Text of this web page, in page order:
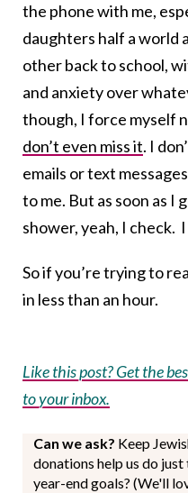
the phone with me,
daughters half a world
other back to school,
and anxiety over
though, I force myself
don’t even miss it. I
emails or text
to me. But as soon as I
shower, yeah, I check.
So if you’re trying to
in less than an hour.
Like this post? Get the
to your inbox.
Can we ask? Keep
donations help us do just
year-end goals? (We'll